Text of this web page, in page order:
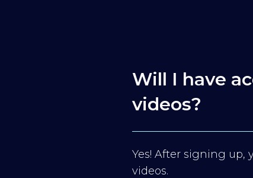
Will I have
videos?
Yes! After signing up,
videos.